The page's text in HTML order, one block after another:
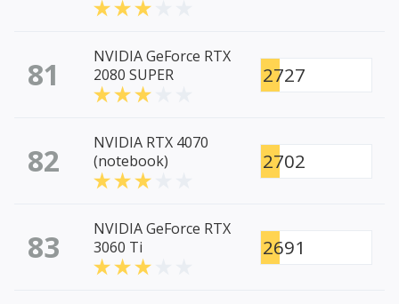
81
NVIDIA GeForce RTX
2080 SUPER
2727
82
NVIDIA RTX 4070
(notebook)
2702
83
NVIDIA GeForce RTX
3060 Ti
2691